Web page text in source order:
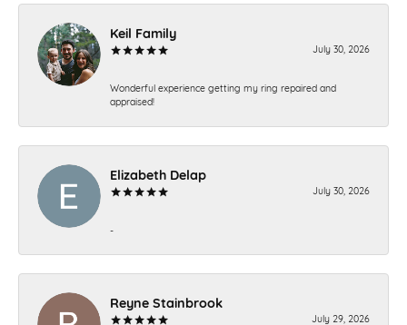
Keil Family
July 30, 2026
Wonderful experience getting my ring repaired and
appraised!
Elizabeth Delap
July 30, 2026
-
Reyne Stainbrook
July 29, 2026